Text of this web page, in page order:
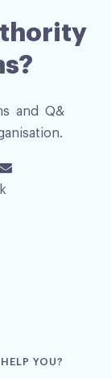
and Q&
YOU?